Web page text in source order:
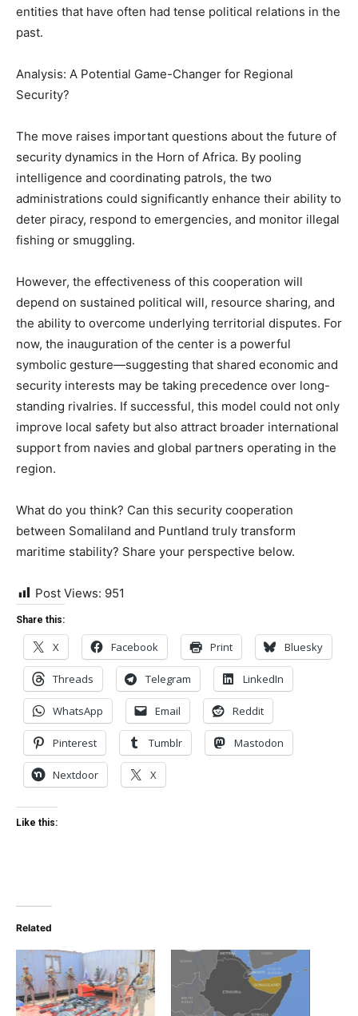
entities that have often had tense political relations in the
past.
Analysis: A Potential Game-Changer for Regional
Security?
The move raises important questions about the future of
security dynamics in the Horn of Africa. By pooling
intelligence and coordinating patrols, the two
administrations could significantly enhance their ability to
deter piracy, respond to emergencies, and monitor illegal
fishing or smuggling.
However, the effectiveness of this cooperation will
depend on sustained political will, resource sharing, and
the ability to overcome underlying territorial disputes. For
now, the inauguration of the center is a powerful
symbolic gesture—suggesting that shared economic and
security interests may be taking precedence over long-
standing rivalries. If successful, this model could not only
improve local safety but also attract broader international
support from navies and global partners operating in the
region.
What do you think? Can this security cooperation
between Somaliland and Puntland truly transform
maritime stability? Share your perspective below.
Post Views: 951
Share this:
X Facebook Print Bluesky
Threads Telegram LinkedIn
WhatsApp Email Reddit
Pinterest Tumblr Mastodon
Nextdoor X
Like this:
Related